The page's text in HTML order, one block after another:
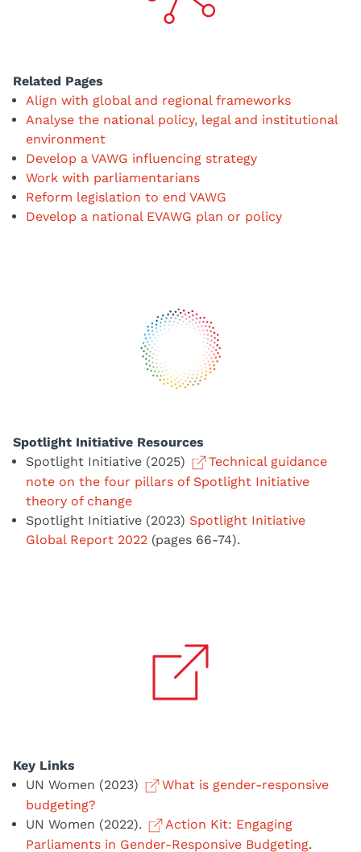
Related Pages
Align with global and regional frameworks
Analyse the national policy, legal and institutional
environment
Develop a VAWG influencing strategy
Work with parliamentarians
Reform legislation to end VAWG
Develop a national EVAWG plan or policy
Spotlight Initiative Resources
Spotlight Initiative (2025)
Technical guidance
note on the four pillars of Spotlight Initiative
theory of change
Spotlight Initiative (2023) Spotlight Initiative
Global Report 2022 (pages 66-74).
Key Links
UN Women (2023)
What is gender-responsive
budgeting?
UN Women (2022).
Action Kit: Engaging
Parliaments in Gender-Responsive Budgeting.